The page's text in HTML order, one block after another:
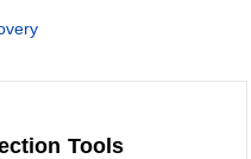
Tools